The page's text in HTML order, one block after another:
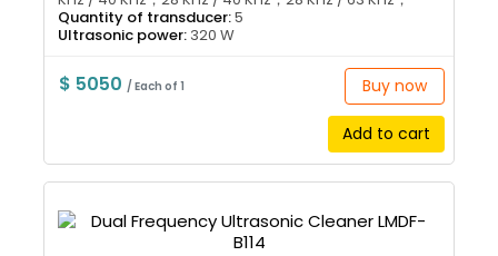
Quantity of transducer:5
Ultrasonic power: 320 W
$ 5050/ Each of 1 Buy now
Add to cart